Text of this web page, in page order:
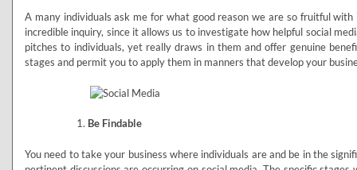
A many individuals ask me for what good reason we are so fruitful
incredible inquiry, since it allows us to investigate how helpful social
pitches to individuals, yet really draws in them and offer genuine
stages and permit you to apply them in manners that develop your
Be Findable
You need to take your business where individuals are and be in the